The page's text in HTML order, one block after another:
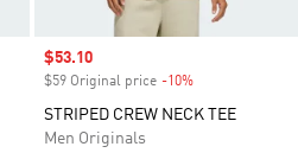
Sale price
$53.10
$59 Original price -10%
STRIPED CREW NECK TEE
Men Originals